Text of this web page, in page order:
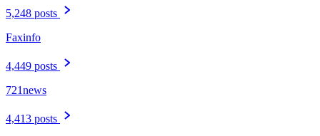
5,248 posts
Faxinfo
4,449 posts
721news
4,413 posts